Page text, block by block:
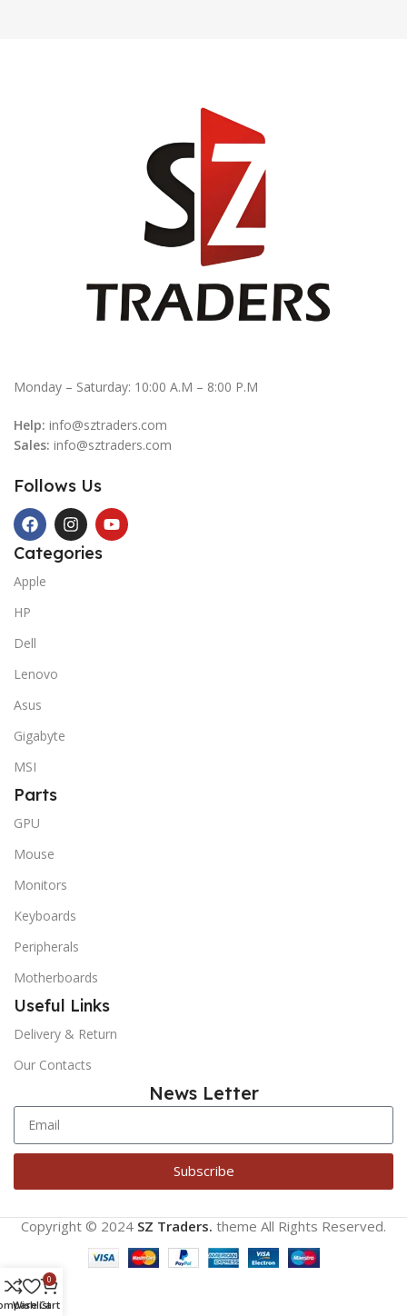
Monday – Saturday: 10:00 A.M – 8:00 P.M
Help: info@sztraders.com
Sales: info@sztraders.com
Follows Us
Categories
Apple
HP
Dell
Lenovo
Asus
Gigabyte
MSI
Parts
GPU
Mouse
Monitors
Keyboards
Peripherals
Motherboards
Useful Links
Delivery & Return
Our Contacts
News Letter
Subscribe
Copyright © 2024 SZ Traders. theme All Rights Reserved.
Wishlist
0
Cart